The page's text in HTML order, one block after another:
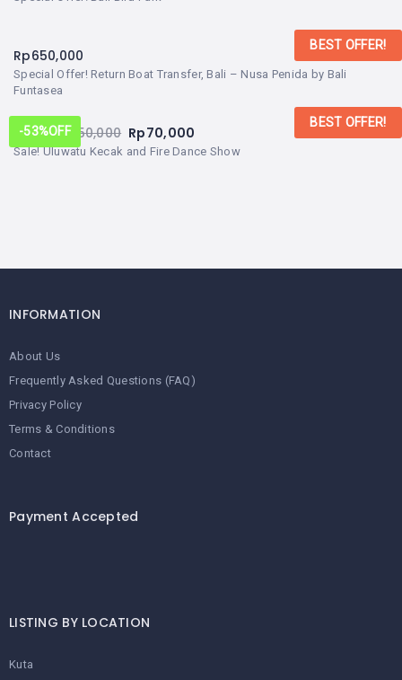
BEST OFFER!
Special Offer! Return Boat Transfer, Bali – Nusa Penida by Bali
Funtasea
Rp650,000
-53%OFF
BEST OFFER!
Sale! Uluwatu Kecak and Fire Dance Show
From:Rp 150,000 Rp70,000
INFORMATION
About Us
Frequently Asked Questions (FAQ)
Privacy Policy
Terms & Conditions
Contact
Payment Accepted
LISTING BY LOCATION
Kuta